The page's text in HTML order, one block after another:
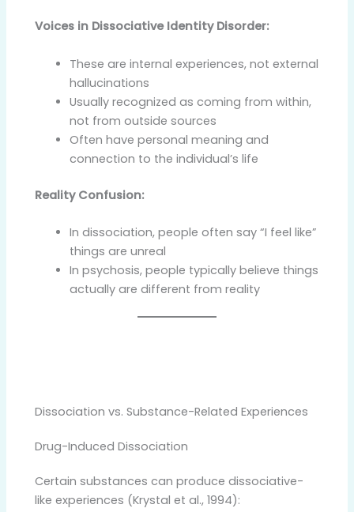
Voices in Dissociative Identity Disorder:
These are internal experiences, not external
hallucinations
Usually recognized as coming from within,
not from outside sources
Often have personal meaning and
connection to the individual’s life
Reality Confusion:
In dissociation, people often say “I feel like”
things are unreal
In psychosis, people typically believe things
actually are different from reality
Dissociation vs. Substance-Related Experiences
Drug-Induced Dissociation
Certain substances can produce dissociative-
like experiences (Krystal et al., 1994):